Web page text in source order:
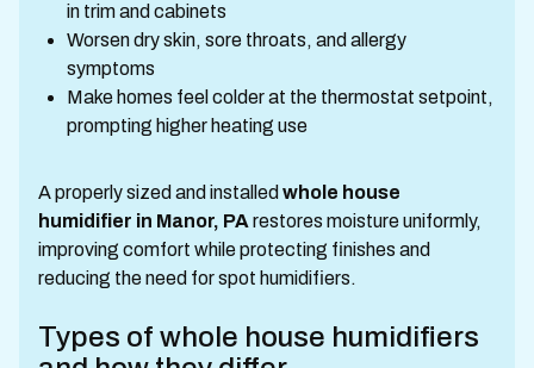
in trim and cabinets
Worsen dry skin, sore throats, and allergy
symptoms
Make homes feel colder at the thermostat setpoint,
prompting higher heating use
A properly sized and installed whole house
humidifier in Manor, PA restores moisture uniformly,
improving comfort while protecting finishes and
reducing the need for spot humidifiers.
Types of whole house humidifiers